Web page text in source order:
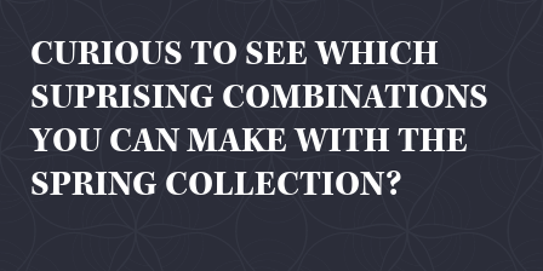
CURIOUS TO SEE WHICH
SUPRISING COMBINATIONS
YOU CAN MAKE WITH THE
SPRING COLLECTION?